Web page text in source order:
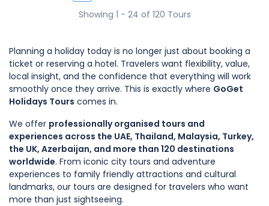
Showing 1 - 24 of 120 Tours
Planning a holiday today is no longer just about booking a
ticket or reserving a hotel. Travelers want flexibility, value,
local insight, and the confidence that everything will work
smoothly once they arrive. This is exactly where GoGet
Holidays Tours comes in.
We offer professionally organised tours and
experiences across the UAE, Thailand, Malaysia, Turkey,
the UK, Azerbaijan, and more than 120 destinations
worldwide. From iconic city tours and adventure
experiences to family friendly attractions and cultural
landmarks, our tours are designed for travelers who want
more than just sightseeing.